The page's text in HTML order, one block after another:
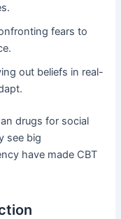
fears to
out beliefs in real-
drugs for social
see big
have made CBT